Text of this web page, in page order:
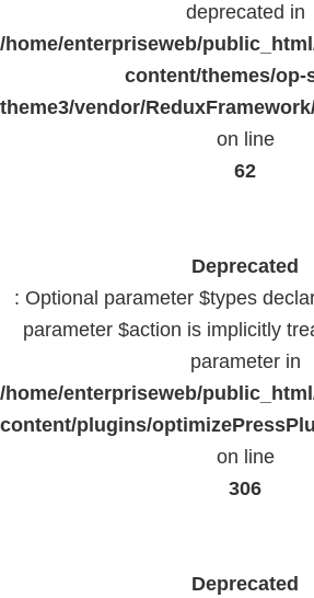
deprecated in
/home/enterpriseweb/
content/themes/op-
theme3/vendor/
on line
62
Deprecated
: Optional parameter $types
parameter $action is implicitly
parameter in
/home/enterpriseweb/
content/plugins/
on line
306
Deprecated